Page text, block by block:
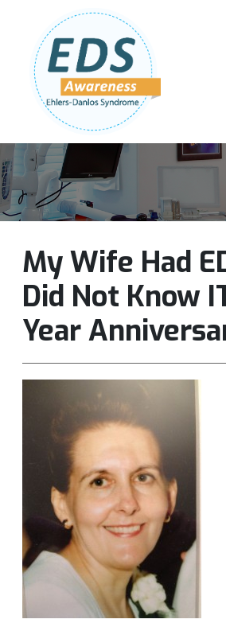
Follow Us:
My Wife Had
Did Not Know
Year